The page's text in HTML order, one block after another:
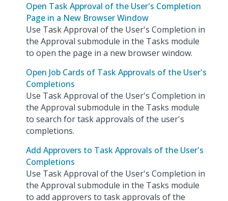
Open Task Approval of the User's Completion
Page in a New Browser Window
Use Task Approval of the User's Completion in
the Approval submodule in the Tasks module
to open the page in a new browser window.
Open Job Cards of Task Approvals of the User's
Completions
Use Task Approval of the User's Completion in
the Approval submodule in the Tasks module
to search for task approvals of the user's
completions.
Add Approvers to Task Approvals of the User's
Completions
Use Task Approval of the User's Completion in
the Approval submodule in the Tasks module
to add approvers to task approvals of the